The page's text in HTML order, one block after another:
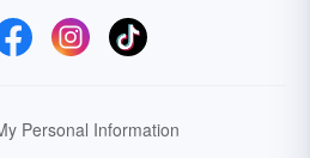
Personal Information